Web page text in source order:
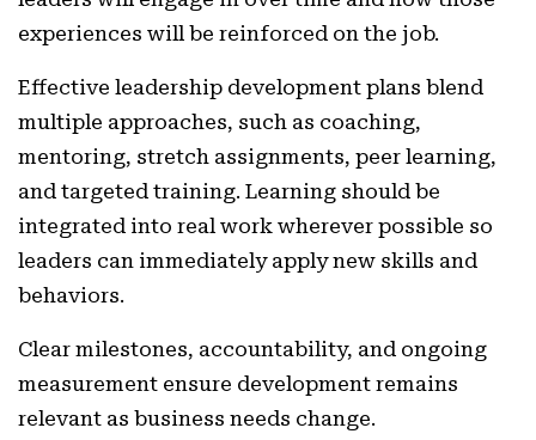
experiences will be reinforced on the job.
Effective leadership development plans blend
multiple approaches, such as coaching,
mentoring, stretch assignments, peer learning,
and targeted training. Learning should be
integrated into real work wherever possible so
leaders can immediately apply new skills and
behaviors.
Clear milestones, accountability, and ongoing
measurement ensure development remains
relevant as business needs change.